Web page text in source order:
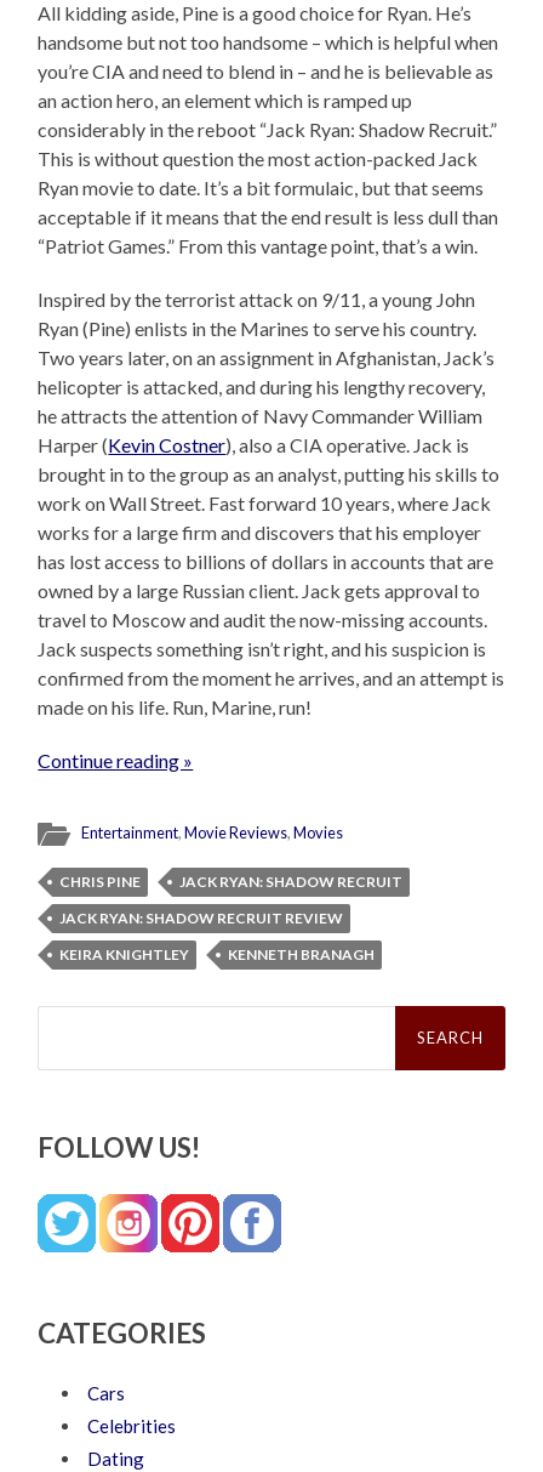
All kidding aside, Pine is a good choice for Ryan. He’s
handsome but not too handsome – which is helpful when
you’re CIA and need to blend in – and he is believable as
an action hero, an element which is ramped up
considerably in the reboot “Jack Ryan: Shadow Recruit.”
This is without question the most action-packed Jack
Ryan movie to date. It’s a bit formulaic, but that seems
acceptable if it means that the end result is less dull than
“Patriot Games.” From this vantage point, that’s a win.
Inspired by the terrorist attack on 9/11, a young John
Ryan (Pine) enlists in the Marines to serve his country.
Two years later, on an assignment in Afghanistan, Jack’s
helicopter is attacked, and during his lengthy recovery,
he attracts the attention of Navy Commander William
Harper (Kevin Costner), also a CIA operative. Jack is
brought in to the group as an analyst, putting his skills to
work on Wall Street. Fast forward 10 years, where Jack
works for a large firm and discovers that his employer
has lost access to billions of dollars in accounts that are
owned by a large Russian client. Jack gets approval to
travel to Moscow and audit the now-missing accounts.
Jack suspects something isn’t right, and his suspicion is
confirmed from the moment he arrives, and an attempt is
made on his life. Run, Marine, run!
Continue reading »
Entertainment,Movie Reviews,Movies
CHRIS PINE
JACK RYAN: SHADOW RECRUIT
JACK RYAN: SHADOW RECRUIT REVIEW
KEIRA KNIGHTLEY
KENNETH BRANAGH
Search
FOLLOW US!
CATEGORIES
Cars
Celebrities
Dating